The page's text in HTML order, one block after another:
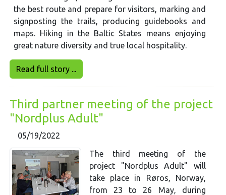
the best route and prepare for visitors, marking and
signposting the trails, producing guidebooks and
maps. Hiking in the Baltic States means enjoying
great nature diversity and true local hospitality.
Read full story ...
Third partner meeting of the project
"Nordplus Adult"
05/19/2022
The third meeting of the
project "Nordplus Adult" will
take place in Røros, Norway,
from 23 to 26 May, during